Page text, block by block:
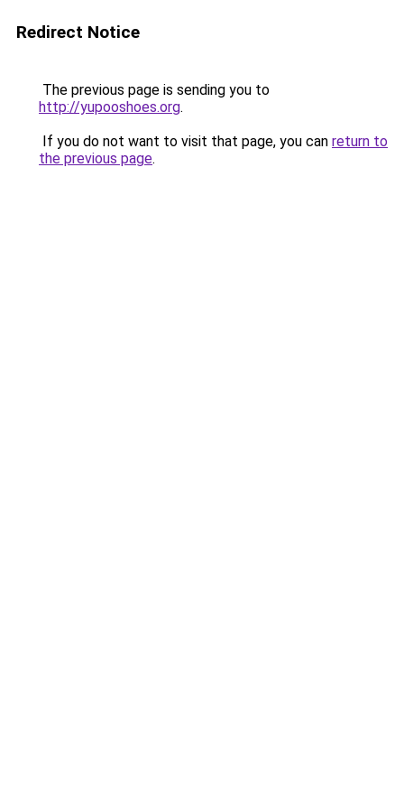
Redirect Notice
The previous page is sending you to
http://yupooshoes.org.
If you do not want to visit that page, you can return to
the previous page.